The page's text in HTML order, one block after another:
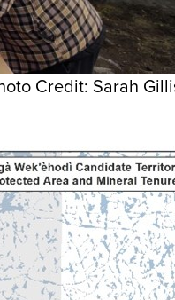
Credit: Sarah